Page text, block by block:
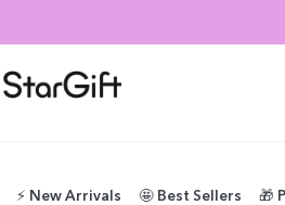
⚡️ New Arrivals 🤩 Best Sellers 🎁